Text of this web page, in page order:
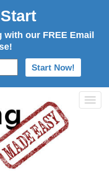
our FREE Email